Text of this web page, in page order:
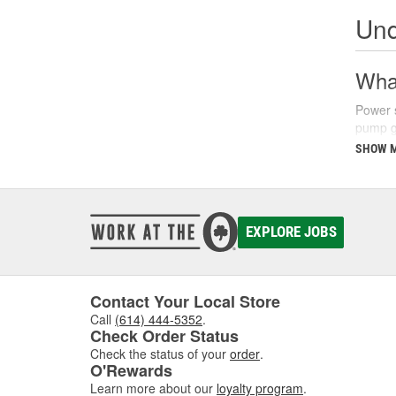
Power
pump
fluids
your
SHOW
EXPLORE JOBS
Contact Your Local Store
Call (614) 444-5352.
Check Order Status
Check the status of your order.
O'Rewards
Learn more about our loyalty program.